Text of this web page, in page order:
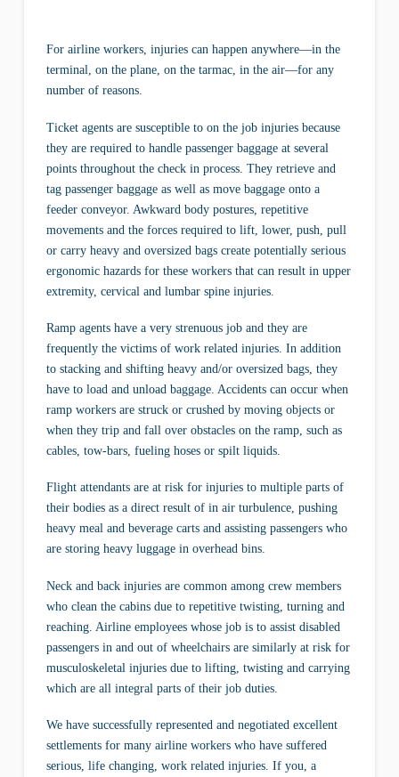
For airline workers, injuries can happen anywhere—in the
terminal, on the plane, on the tarmac, in the air—for any
number of reasons.
Ticket agents are susceptible to on the job injuries because
they are required to handle passenger baggage at several
points throughout the check in process. They retrieve and
tag passenger baggage as well as move baggage onto a
feeder conveyor. Awkward body postures, repetitive
movements and the forces required to lift, lower, push, pull
or carry heavy and oversized bags create potentially serious
ergonomic hazards for these workers that can result in upper
extremity, cervical and lumbar spine injuries.
Ramp agents have a very strenuous job and they are
frequently the victims of work related injuries. In addition
to stacking and shifting heavy and/or oversized bags, they
have to load and unload baggage. Accidents can occur when
ramp workers are struck or crushed by moving objects or
when they trip and fall over obstacles on the ramp, such as
cables, tow-bars, fueling hoses or spilt liquids.
Flight attendants are at risk for injuries to multiple parts of
their bodies as a direct result of in air turbulence, pushing
heavy meal and beverage carts and assisting passengers who
are storing heavy luggage in overhead bins.
Neck and back injuries are common among crew members
who clean the cabins due to repetitive twisting, turning and
reaching. Airline employees whose job is to assist disabled
passengers in and out of wheelchairs are similarly at risk for
musculoskeletal injuries due to lifting, twisting and carrying
which are all integral parts of their job duties.
We have successfully represented and negotiated excellent
settlements for many airline workers who have suffered
serious, life changing, work related injuries. If you, a